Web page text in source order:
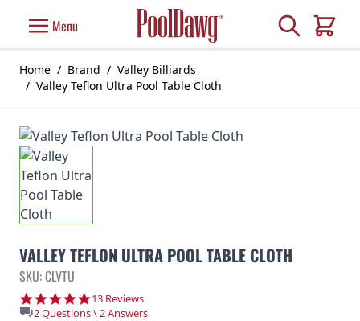
Menu Search
Cart
Home / Brand / Valley Billiards
/ Valley Teflon Ultra Pool Table Cloth
VALLEY TEFLON ULTRA POOL TABLE CLOTH
SKU: CLVTU
4.8 star rating
13 Reviews
2 Questions \ 2 Answers